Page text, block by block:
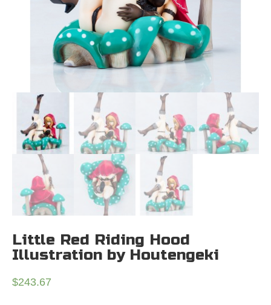
Little Red Riding Hood
Illustration by Houtengeki
$243.67